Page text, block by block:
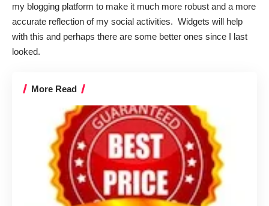
my blogging platform to make it much more robust and a more
accurate reflection of my social activities. Widgets will help
with this and perhaps there are some better ones since I last
looked.
More Read